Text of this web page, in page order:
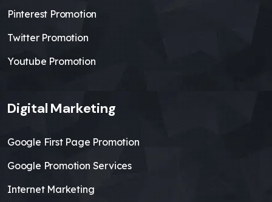
Pinterest Promotion
Twitter Promotion
Youtube Promotion
Digital Marketing
Google First Page Promotion
Google Promotion Services
Internet Marketing